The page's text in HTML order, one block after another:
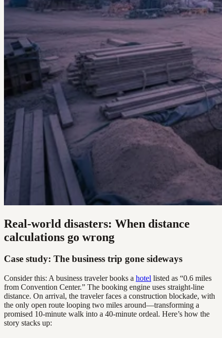
Real-world disasters: When distance
calculations go wrong
Case study: The business trip gone sideways
Consider this: A business traveler books a hotel listed as “0.6 miles
from Convention Center.” The booking engine uses straight-line
distance. On arrival, the traveler faces a construction blockade, with
the only open route looping two miles around—transforming a
promised 10-minute walk into a 40-minute ordeal. Here’s how the
story stacks up: